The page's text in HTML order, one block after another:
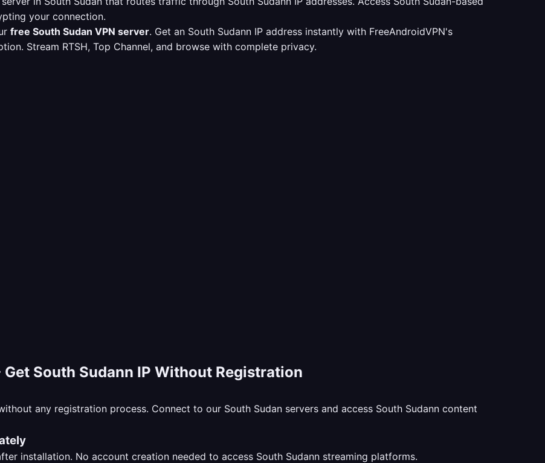
your connection.
free South Sudan VPN server. Get an South Sudann IP address instantly with FreeAndroidVPN's
Stream RTSH, Top Channel, and browse with complete privacy.
Get South Sudann IP Without Registration
any registration process. Connect to our South Sudan servers and access South Sudann content
installation. No account creation needed to access South Sudann streaming platforms.